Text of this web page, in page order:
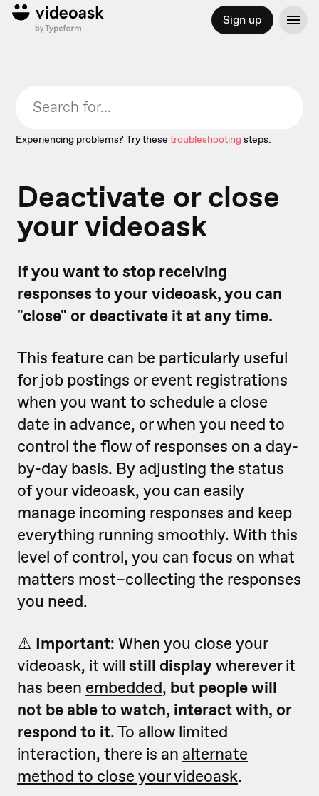
Sign up
Experiencing problems? Try these troubleshootingsteps.
Deactivate or close
your videoask
If you want to stop receiving
responses to your videoask, you can
"close" or deactivate it at any time.
This feature can be particularly useful
for job postings or event registrations
when you want to schedule a close
date in advance, or when you need to
control the flow of responses on a day-
by-day basis. By adjusting the status
of your videoask, you can easily
manage incoming responses and keep
everything running smoothly. With this
level of control, you can focus on what
matters most–collecting the responses
you need.
⚠️ Important: When you close your
videoask, it will still displaywherever it
has been embedded, but people will
not be able to watch, interact with, or
respond to it. To allow limited
interaction, there is an alternate
method to close your videoask.